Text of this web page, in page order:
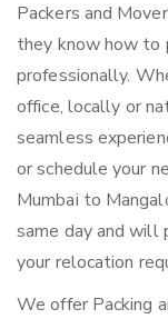
Packers and
they know how to
professionally.
office, locally or
seamless
or schedule your
Mumbai to
same day and will
your relocation
We offer Packing